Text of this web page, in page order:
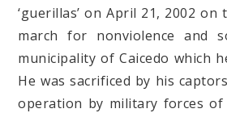
‘guerillas’ on April 21, 2002
march for nonviolence and
municipality of Caicedo which
He was sacrificed by his
operation by military forces of